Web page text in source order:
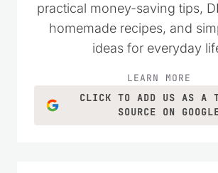
practical money-saving tips,
homemade recipes, and
ideas for everyday
LEARN MORE
CLICK TO ADD US AS A
SOURCE ON